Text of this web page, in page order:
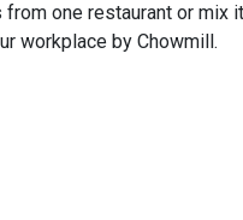
one restaurant or
workplace by Chowmill.